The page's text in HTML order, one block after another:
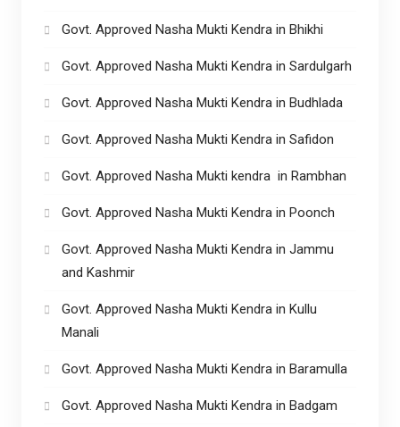
Govt. Approved Nasha Mukti Kendra in Bhikhi
Govt. Approved Nasha Mukti Kendra in Sardulgarh
Govt. Approved Nasha Mukti Kendra in Budhlada
Govt. Approved Nasha Mukti Kendra in Safidon
Govt. Approved Nasha Mukti kendra in Rambhan
Govt. Approved Nasha Mukti Kendra in Poonch
Govt. Approved Nasha Mukti Kendra in Jammu
and Kashmir
Govt. Approved Nasha Mukti Kendra in Kullu
Manali
Govt. Approved Nasha Mukti Kendra in Baramulla
Govt. Approved Nasha Mukti Kendra in Badgam